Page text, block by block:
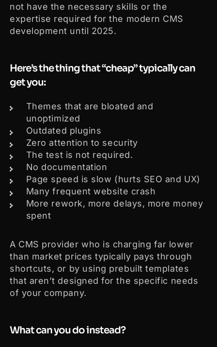
not have the necessary skills or the
expertise required for the modern CMS
development until 2025.
Here’s the thing that “cheap” typically can
get you:
Themes that are bloated and
unoptimized
Outdated plugins
Zero attention to security
The test is not required.
No documentation
Page speed is slow (hurts SEO and UX)
Many frequent website crash
More rework, more delays, more money
spent
A CMS provider who is charging far lower
than market prices typically pays through
shortcuts, or by using prebuilt templates
that aren’t designed for the specific needs
of your company.
What can you do instead?